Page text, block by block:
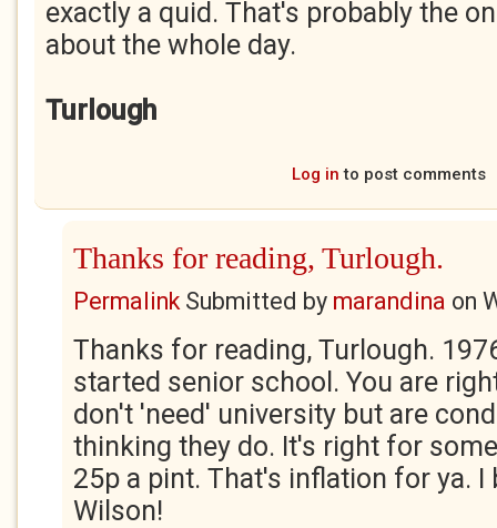
exactly a quid. That's probably the
about the whole day.
Turlough
Log in to post comments
Thanks for reading, Turlough.
PermalinkSubmitted by marandina on
Thanks for reading, Turlough.
started senior school. You are
don't 'need' university but are
thinking they do. It's right for
25p a pint. That's inflation for ya. I
Wilson!